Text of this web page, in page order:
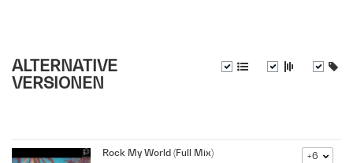
ALTERNATIVE
VERSIONEN
Rock My World (Full Mix)
+6